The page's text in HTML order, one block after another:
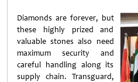
Diamonds are forever, but
these highly prized and
valuable stones also need
maximum security and
careful handling along its
supply chain. Transguard,